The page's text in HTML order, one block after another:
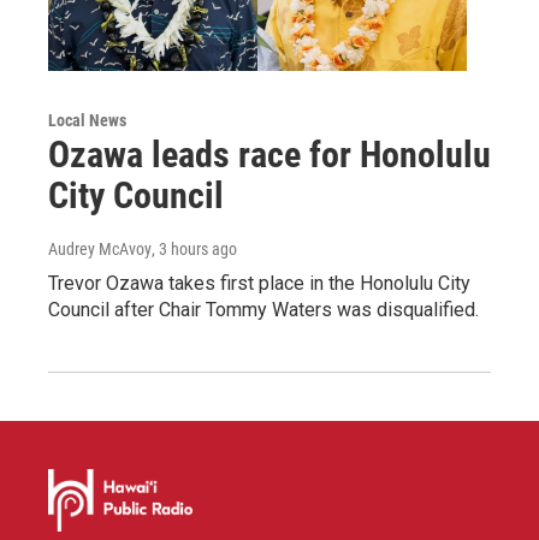
Local News
Ozawa leads race for Honolulu
City Council
Audrey McAvoy, 3 hours ago
Trevor Ozawa takes first place in the Honolulu City
Council after Chair Tommy Waters was disqualified.